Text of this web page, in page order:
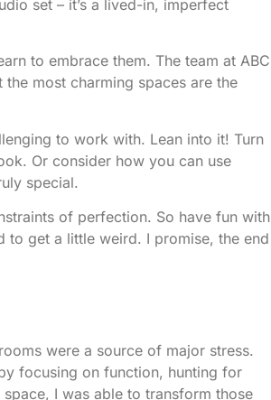
set – it’s a lived-in, imperfect
to embrace them. The team at ABC
the most charming spaces are the
to work with. Lean into it! Turn
Or consider how you can use
special.
of perfection. So have fun with
to get a little weird. I promise, the end
were a source of major stress.
focusing on function, hunting for
I was able to transform those